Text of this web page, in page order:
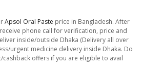
Apsol Oral Paste price in Bangladesh. After
phone call for verification, price and
inside/outside Dhaka (Delivery all over
urgent medicine delivery inside Dhaka. Do
offers if you are eligible to avail